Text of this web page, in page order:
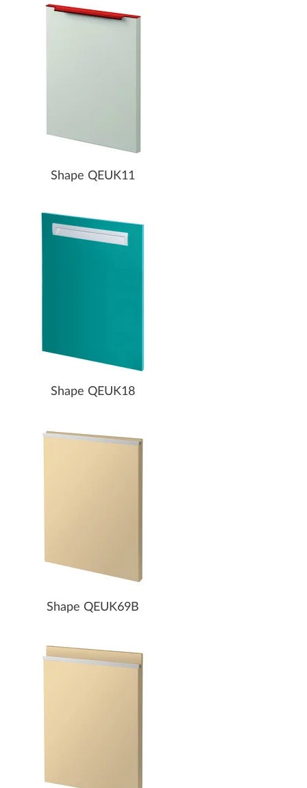
Shape QEUK11
Shape QEUK18
Shape QEUK69B